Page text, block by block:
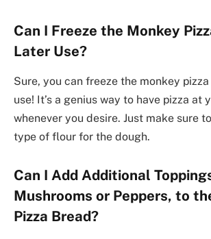
Can I Freeze the Monkey
Later Use?
Sure, you can freeze the monkey
use! It’s a genius way to have pizza at
whenever you desire. Just make sure
type of flour for the dough.
Can I Add Additional
Mushrooms or Peppers, to
Pizza Bread?